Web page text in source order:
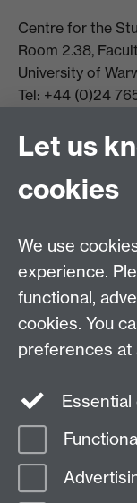
Centre for the
Room 2.38,
University of
Tel: +44 (0)24
Centre
Director of
Centre
Centre
Facebook
Renaissance on
Support
Page contact:
Last revised: Fri 6 Oct
Let us
cookies
We use
experience.
functional,
cookies. You
preferences at